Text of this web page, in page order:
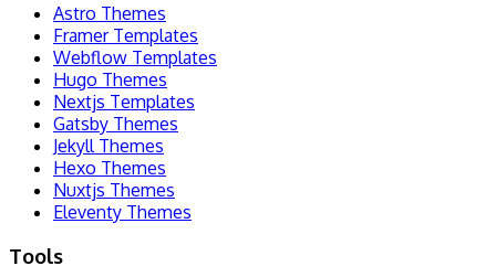
Astro Themes
Framer Templates
Webflow Templates
Hugo Themes
Nextjs Templates
Gatsby Themes
Jekyll Themes
Hexo Themes
Nuxtjs Themes
Eleventy Themes
Tools